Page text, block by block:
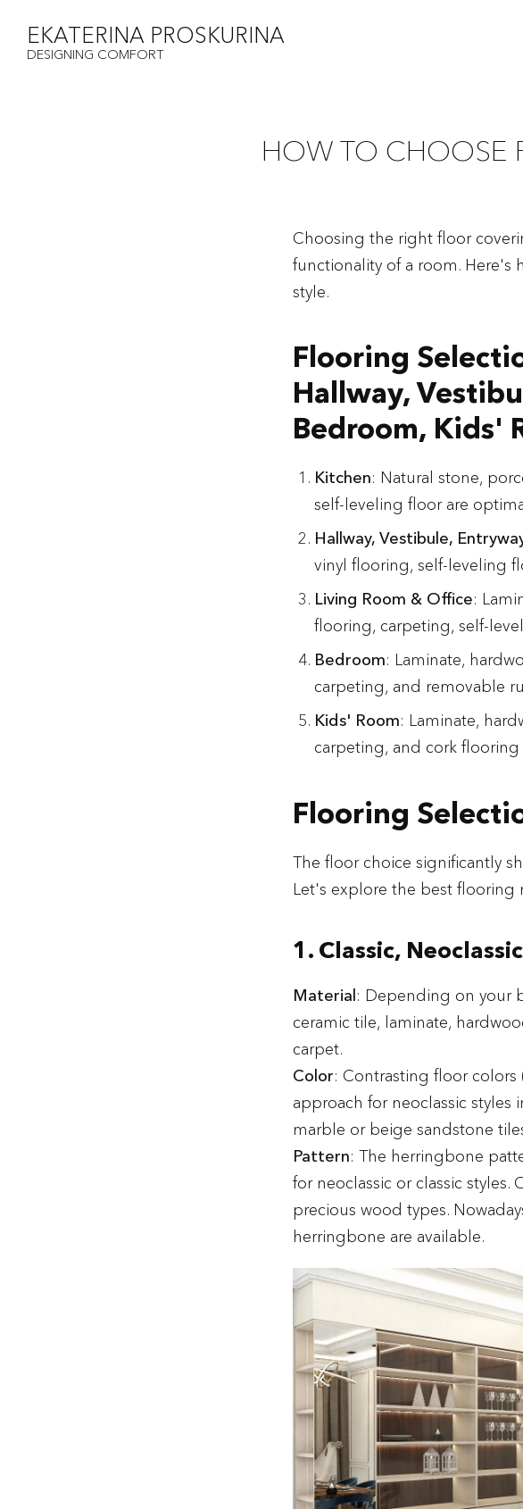
EKATERINA PROSKURINA
DESIGNING COMFORT
HOW TO CHOOSE
Choosing the right floor
functionality of a room. Here's
style.
Flooring
Hallway,
Bedroom, Kids'
Kitchen: Natural stone,
self-leveling floor are
Hallway, Vestibule,
vinyl flooring, self-leveling
Living Room & Office:
flooring, carpeting, self-
Bedroom: Laminate,
carpeting, and removable
Kids' Room: Laminate,
carpeting, and cork flooring
Flooring
The floor choice significantly
Let's explore the best flooring
1. Classic,
Material : Depending on your
ceramic tile, laminate,
carpet.
Color: Contrasting floor colors
approach for neoclassic styles
marble or beige sandstone
Pattern: The herringbone
for neoclassic or classic
precious wood types.
herringbone are available.